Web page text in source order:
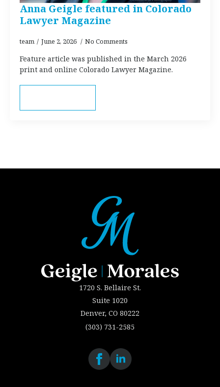
Anna Geigle featured in Colorado
Lawyer Magazine
team June 2, 2026 No Comments
Feature article was published in the March 2026
print and online Colorado Lawyer Magazine.
1720 S. Bellaire St.
Suite 1020
Denver, CO 80222
(303) 731-2585